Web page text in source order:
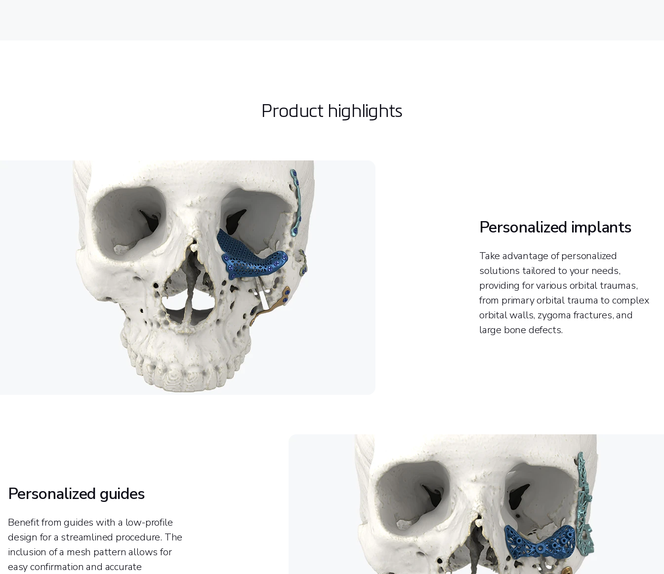
Product highlights
Personalized implants
Take advantage of personalized
solutions tailored to your needs,
providing for various orbital traumas,
from primary orbital trauma to complex
orbital walls, zygoma fractures, and
large bone defects.
Personalized guides
Benefit from guides with a low-profile
design for a streamlined procedure. The
inclusion of a mesh pattern allows for
easy confirmation and accurate